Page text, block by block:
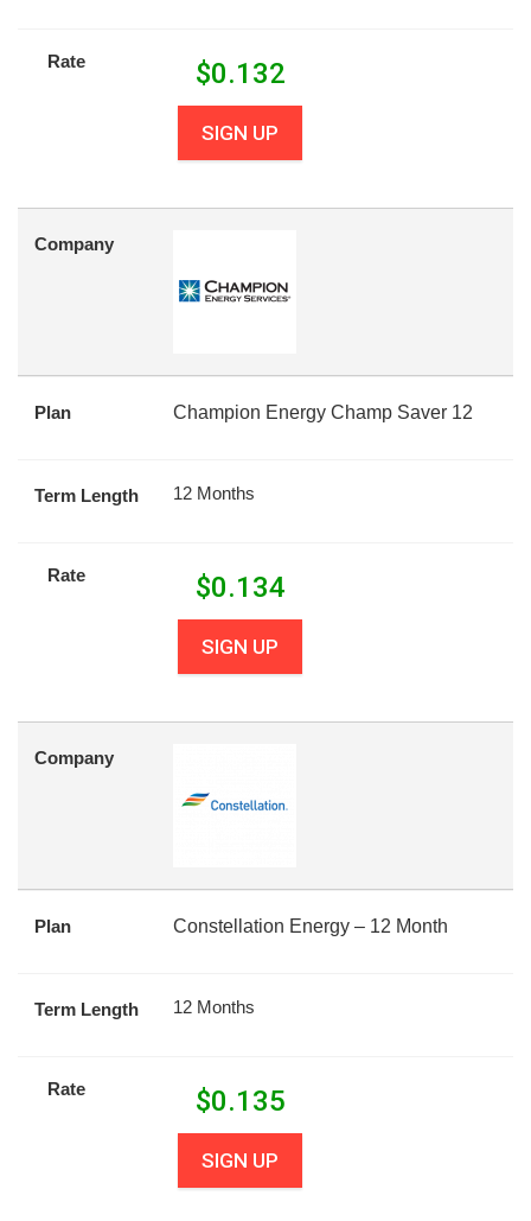
Rate $0.132
SIGN UP
Company
Plan Champion Energy Champ Saver 12
Term Length 12 Months
Rate $0.134
SIGN UP
Company
Plan Constellation Energy – 12 Month
Term Length 12 Months
Rate $0.135
SIGN UP